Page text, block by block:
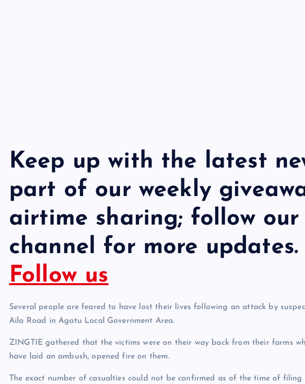
Keep up with the latest
part of our weekly
airtime sharing; follow
channel for more updates.
Follow us
Several people are feared to have lost their lives following an attack by
Aila Road in Agatu Local Government Area.
ZINGTIE gathered that the victims were on their way back from their farms
have laid an ambush, opened fire on them.
The exact number of casualties could not be confirmed as of the time of